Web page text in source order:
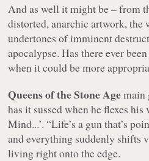
And as well it might be – from
distorted, anarchic artwork, the
undertones of imminent
apocalypse. Has there ever
when it could be more
Queens of the Stone Agemain
has it sussed when he flexes his
Mind...’.“Life’s a gun that’s
and everything suddenly
living right onto the edge.